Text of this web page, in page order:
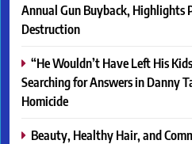
Annual Gun Buyback, Highlights
Destruction
“He Wouldn’t Have Left His
Searching for Answers in Danny
Homicide
Beauty, Healthy Hair, and